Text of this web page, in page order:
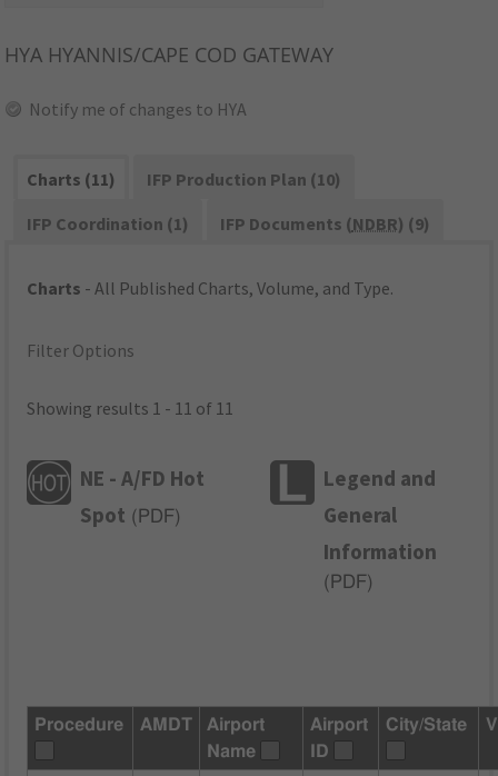
HYA HYANNIS/CAPE COD GATEWAY
Notify me of changes to HYA
Charts (11)
IFP Production Plan (10)
IFP Coordination (1)
IFP Documents (NDBR) (9)
Charts - All Published Charts, Volume, and Type.
Filter Options
Showing results 1 - 11 of 11
NE - A/FD Hot
Spot ( PDF)
Legend and
General
Information
( PDF)
Procedure AMDT
Airport
Name
Airport
ID
City/State